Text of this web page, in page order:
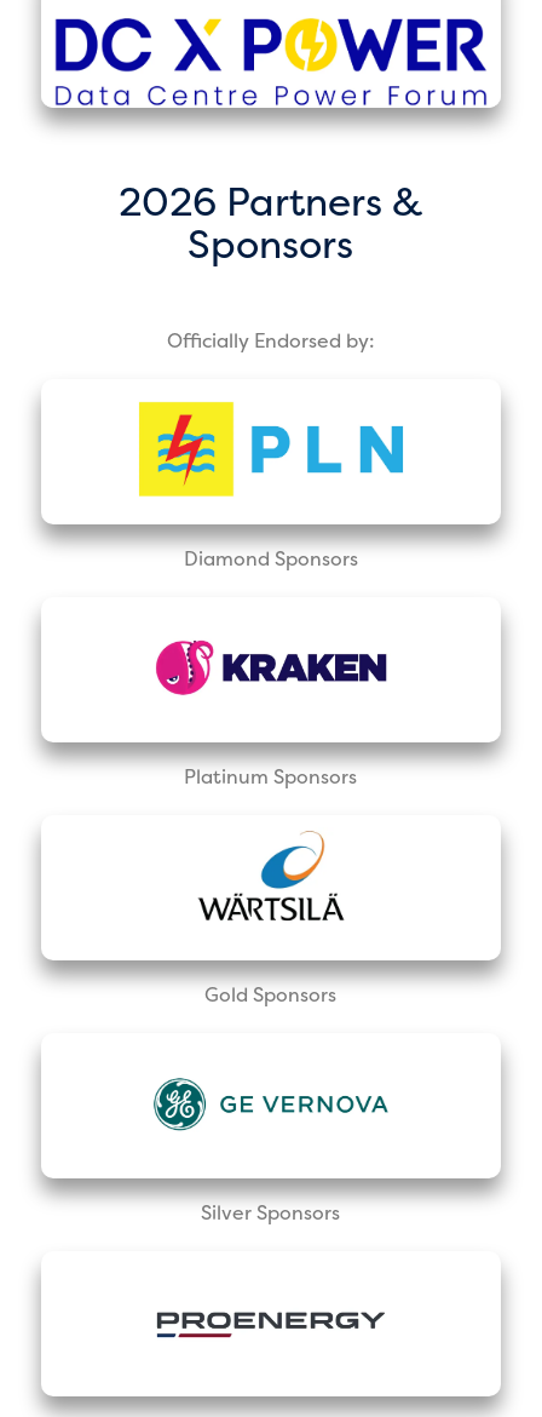
2026 Partners &
Sponsors
Officially Endorsed by:
Diamond Sponsors
Platinum Sponsors
Gold Sponsors
Silver Sponsors